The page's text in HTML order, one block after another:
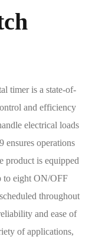
timer is a state-of-
and efficiency
electrical loads
ensures operations
product is equipped
to eight ON/OFF
throughout
and ease of
of applications,